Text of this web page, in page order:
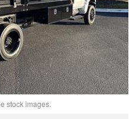
stock images.